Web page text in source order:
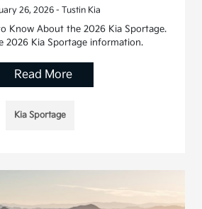
26, 2026 - Tustin Kia
Know About the 2026 Kia Sportage.
2026 Kia Sportage information.
Read More
Kia Sportage